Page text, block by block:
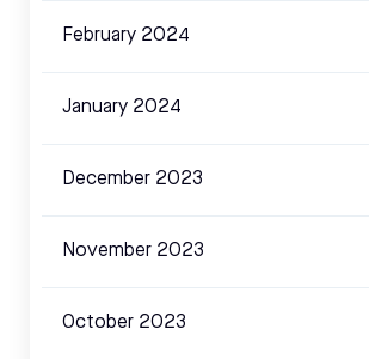
February 2024
January 2024
December 2023
November 2023
October 2023